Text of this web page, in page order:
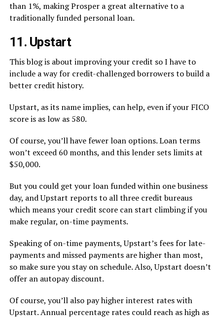
than 1%, making Prosper a great alternative to a
traditionally funded personal loan.
11. Upstart
This blog is about improving your credit so I have to
include a way for credit-challenged borrowers to build a
better credit history.
Upstart, as its name implies, can help, even if your FICO
score is as low as 580.
Of course, you’ll have fewer loan options. Loan terms
won’t exceed 60 months, and this lender sets limits at
$50,000.
But you could get your loan funded within one business
day, and Upstart reports to all three credit bureaus
which means your credit score can start climbing if you
make regular, on-time payments.
Speaking of on-time payments, Upstart’s fees for late-
payments and missed payments are higher than most,
so make sure you stay on schedule. Also, Upstart doesn’t
offer an autopay discount.
Of course, you’ll also pay higher interest rates with
Upstart. Annual percentage rates could reach as high as